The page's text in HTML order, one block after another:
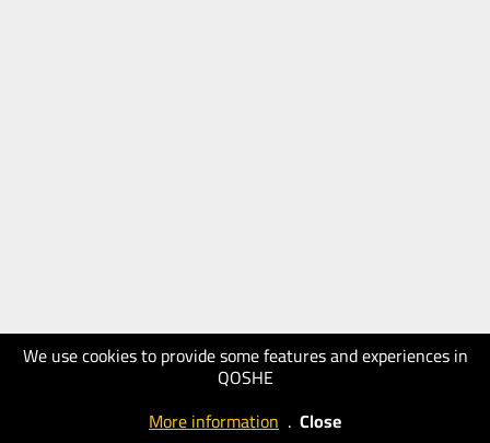
We use cookies to provide some features and experiences in
QOSHE
More information . Close